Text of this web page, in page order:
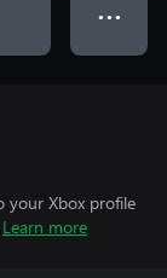
● ● ●
your Xbox profile
Learn more